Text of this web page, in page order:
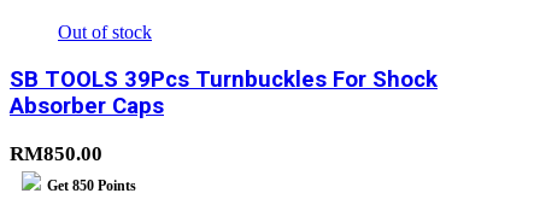
Out of stock
SB TOOLS 39Pcs Turnbuckles For Shock
Absorber Caps
RM850.00
Get 850 Points